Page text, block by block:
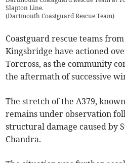
Slapton Line.
(Dartmouth Coastguard Rescue Team)
Coastguard rescue teams
Kingsbridge have actioned
Torcross, as the community
the aftermath of successive
The stretch of the A379,
remains under observation
structural damage caused by
Chandra.